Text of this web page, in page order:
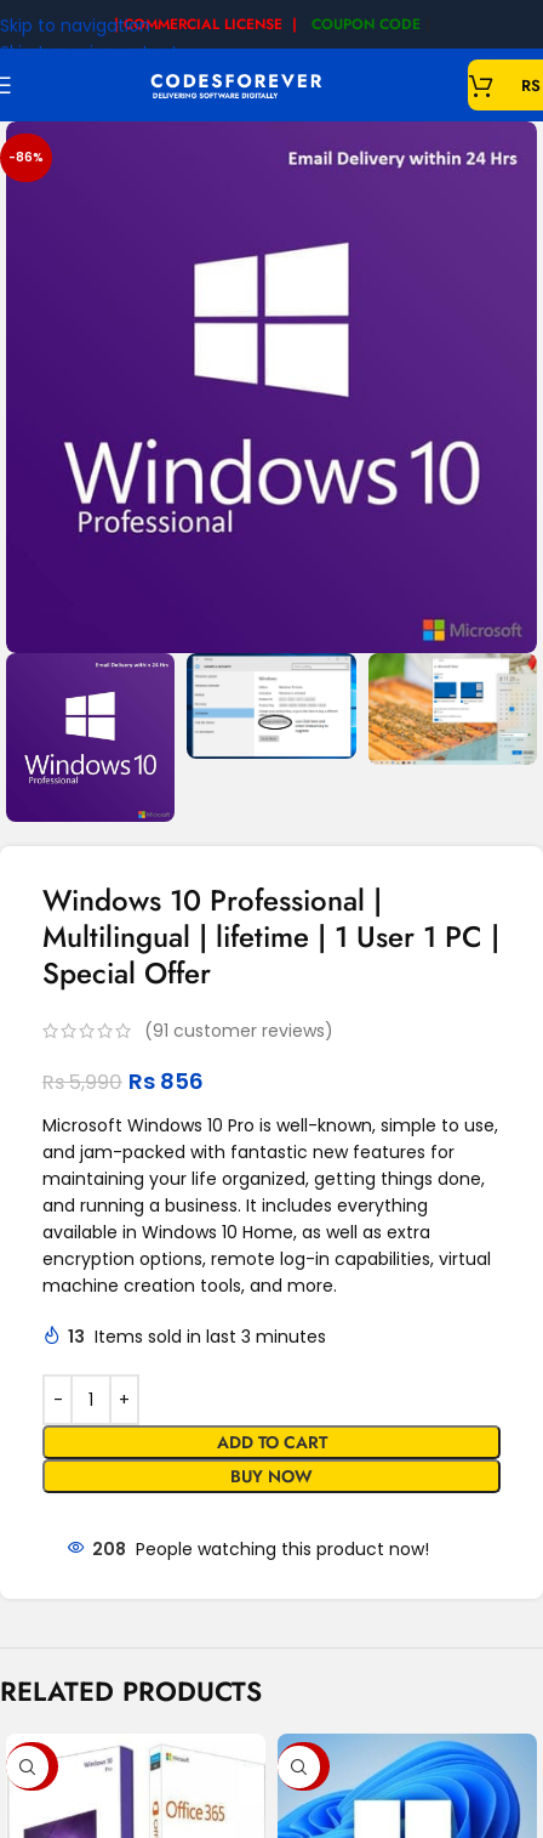
Skip to navigation
Skip to main content
| COMMERCIAL LICENSE | COUPON CODE
RS
-86%
Windows 10 Professional |
Multilingual | lifetime | 1 User 1 PC |
Special Offer
(91 customer reviews)
Rs5,990 Rs 856
Microsoft Windows 10 Pro is well-known, simple to use,
and jam-packed with fantastic new features for
maintaining your life organized, getting things done,
and running a business. It includes everything
available in Windows 10 Home, as well as extra
encryption options, remote log-in capabilities, virtual
machine creation tools, and more.
13 Items sold in last 3 minutes
ADD TO CART
BUY NOW
208 People watching this product now!
RELATED PRODUCTS
-80% -86%